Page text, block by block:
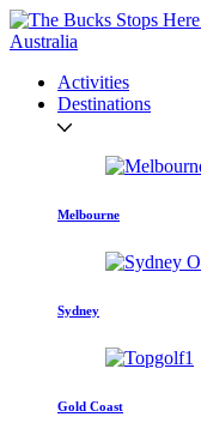
Activities
Destinations
Melbourne
Sydney
Gold Coast